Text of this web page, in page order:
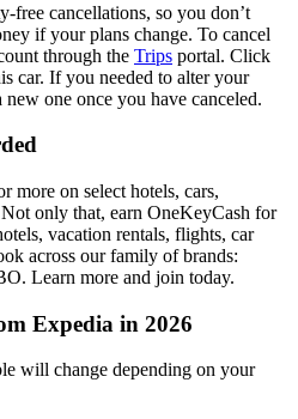
free cancellations, so you don’t
if your plans change. To cancel
through the Trips portal. Click
car. If you needed to alter your
one once you have canceled.
more on select hotels, cars,
only that, earn OneKeyCash for
vacation rentals, flights, car
across our family of brands:
Learn more and join today.
Expedia in 2026
will change depending on your